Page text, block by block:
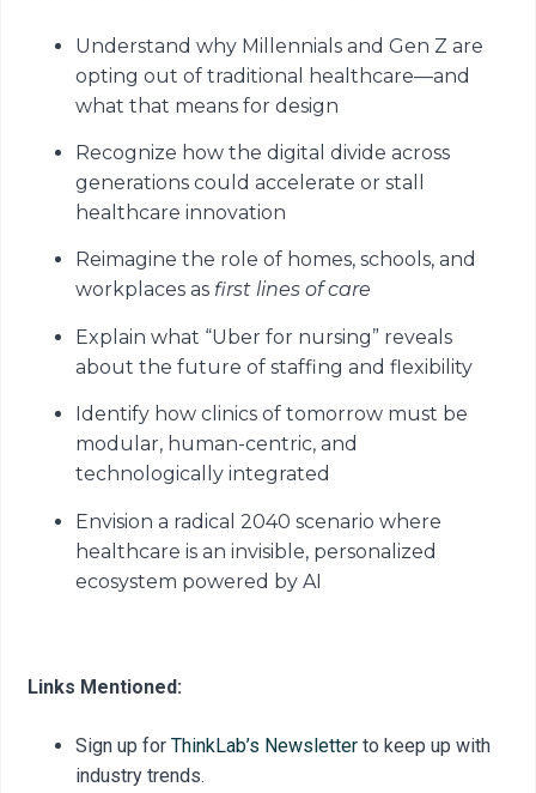
Understand why Millennials and Gen Z are
opting out of traditional healthcare—and
what that means for design
Recognize how the digital divide across
generations could accelerate or stall
healthcare innovation
Reimagine the role of homes, schools, and
workplaces as first lines of care
Explain what “Uber for nursing” reveals
about the future of staffing and flexibility
Identify how clinics of tomorrow must be
modular, human-centric, and
technologically integrated
Envision a radical 2040 scenario where
healthcare is an invisible, personalized
ecosystem powered by AI
Links Mentioned:
Sign up for ThinkLab’s Newsletter to keep up with
industry trends.